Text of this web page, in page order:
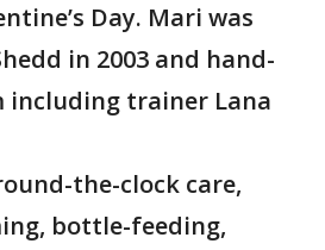
Day. Mari was
in 2003 and hand-
including trainer Lana
the-clock care,
bottle-feeding,